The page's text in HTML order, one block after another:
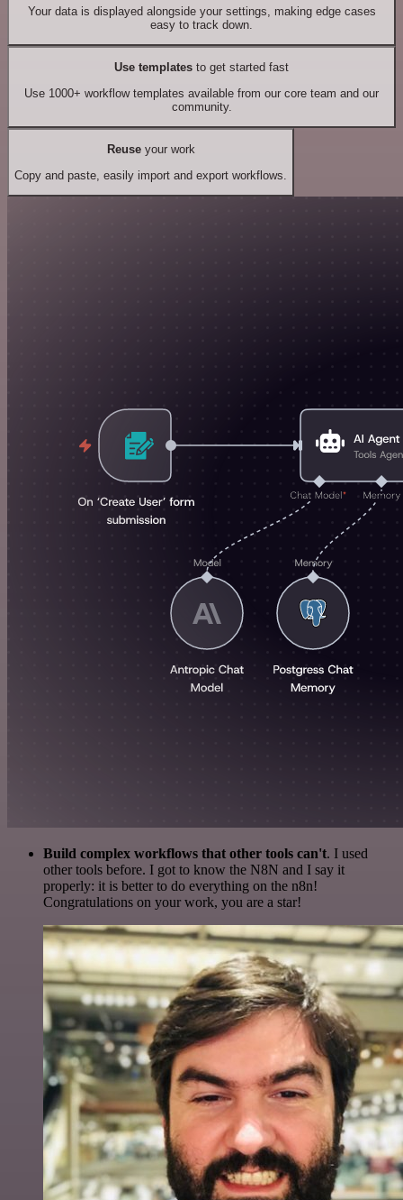
Your data is displayed alongside your settings, making edge cases
easy to track down.
Use templates to get started fast
Use 1000+ workflow templates available from our core team and our
community.
Reuseyour work
Copy and paste, easily import and export workflows.
Build complex workflows that other tools can't. I used
other tools before. I got to know the N8N and I say it
properly: it is better to do everything on the n8n!
Congratulations on your work, you are a star!